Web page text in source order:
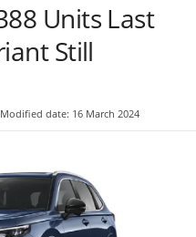
Units Last
Still
Modified date: 16 March 2024